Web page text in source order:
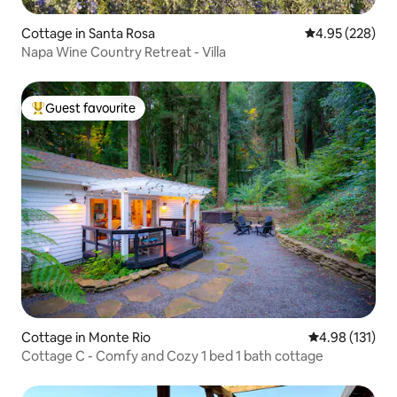
Cottage in Santa Rosa 4.95 out of 5
4.95 (228)
Napa Wine Country Retreat - Villa
Top guest favourite
Guest favourite
Cottage in Monte Rio 4.98 out of 5
4.98 (131)
Cottage C - Comfy and Cozy 1 bed 1 bath cottage